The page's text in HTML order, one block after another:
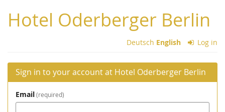
main
content
Hotel Oderberger Berlin
Deutsch English Log in
Sign in to your account at Hotel Oderberger Berlin
Email required